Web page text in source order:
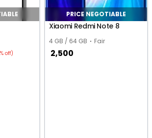
off)
PRICE NEGOTIABLE
Xiaomi Redmi Note 8
4 GB / 64 GB Fair
2,500